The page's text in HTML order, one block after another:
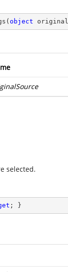
( object
selected.
; }